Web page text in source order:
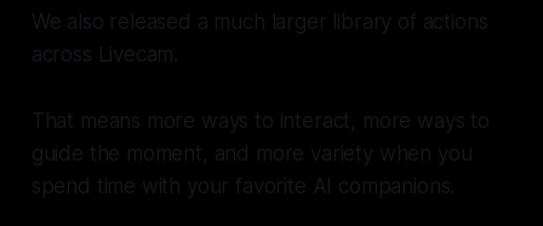
We also released a much larger library of actions
across Livecam.
That means more ways to interact, more ways to
guide the moment, and more variety when you
spend time with your favorite AI companions.